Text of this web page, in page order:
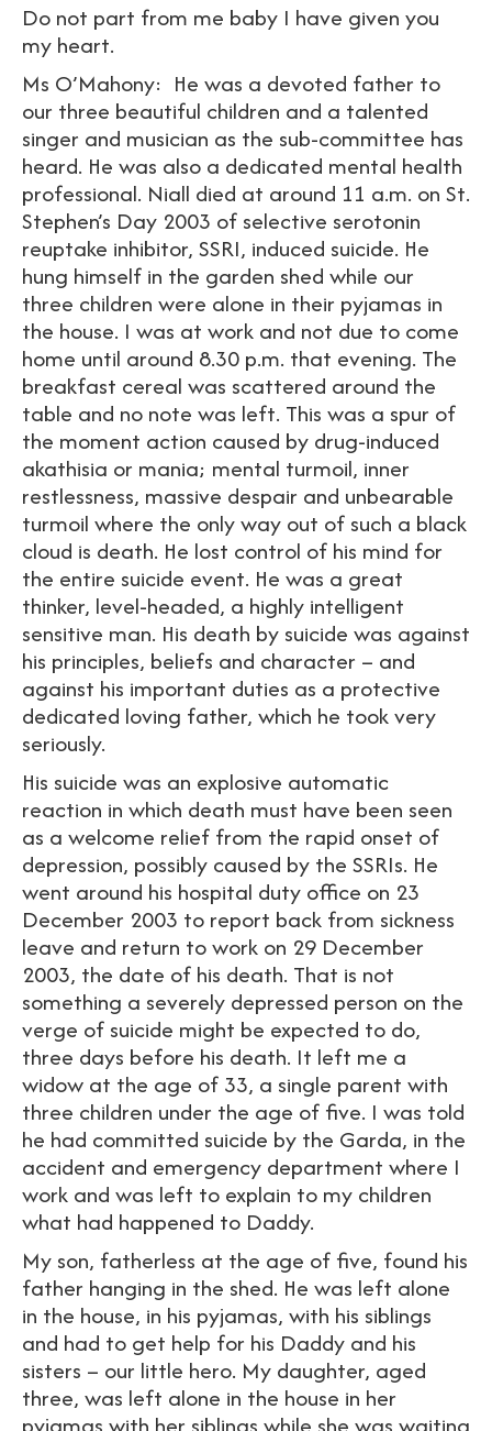
Do not part from me baby I have given you
my heart.
Ms O’Mahony: He was a devoted father to
our three beautiful children and a talented
singer and musician as the sub-committee has
heard. He was also a dedicated mental health
professional. Niall died at around 11 a.m. on St.
Stephen’s Day 2003 of selective serotonin
reuptake inhibitor, SSRI, induced suicide. He
hung himself in the garden shed while our
three children were alone in their pyjamas in
the house. I was at work and not due to come
home until around 8.30 p.m. that evening. The
breakfast cereal was scattered around the
table and no note was left. This was a spur of
the moment action caused by drug-induced
akathisia or mania; mental turmoil, inner
restlessness, massive despair and unbearable
turmoil where the only way out of such a black
cloud is death. He lost control of his mind for
the entire suicide event. He was a great
thinker, level-headed, a highly intelligent
sensitive man. His death by suicide was against
his principles, beliefs and character – and
against his important duties as a protective
dedicated loving father, which he took very
seriously.
His suicide was an explosive automatic
reaction in which death must have been seen
as a welcome relief from the rapid onset of
depression, possibly caused by the SSRIs. He
went around his hospital duty office on 23
December 2003 to report back from sickness
leave and return to work on 29 December
2003, the date of his death. That is not
something a severely depressed person on the
verge of suicide might be expected to do,
three days before his death. It left me a
widow at the age of 33, a single parent with
three children under the age of five. I was told
he had committed suicide by the Garda, in the
accident and emergency department where I
work and was left to explain to my children
what had happened to Daddy.
My son, fatherless at the age of five, found his
father hanging in the shed. He was left alone
in the house, in his pyjamas, with his siblings
and had to get help for his Daddy and his
sisters – our little hero. My daughter, aged
three, was left alone in the house in her